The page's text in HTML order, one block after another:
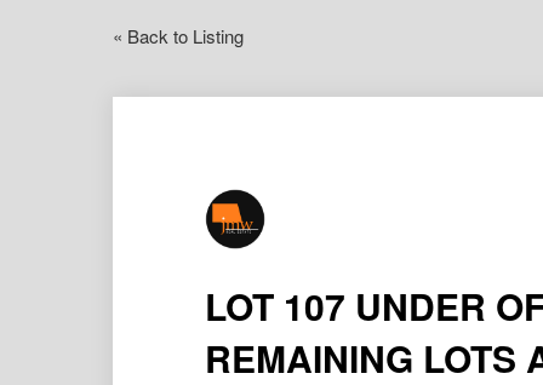
« Back to Listing
LOT 107 UNDER
REMAINING LOTS